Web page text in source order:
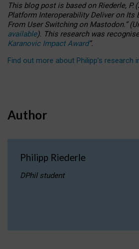
This blog post is basedonRiederle, P.
Platform Interoperability Deliver on Its
From User Switching on Mastodon.”(U
available). This research was
Karanovic Impact Award”.
Find out more about Philipp’s research
Author
Philipp Riederle
DPhil student